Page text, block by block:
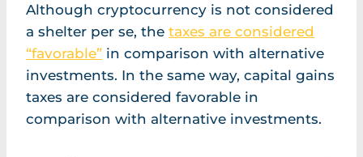
Although cryptocurrency is not considered
a shelter per se, the taxes are considered
“favorable” in comparison with alternative
investments. In the same way, capital gains
taxes are considered favorable in
comparison with alternative investments.